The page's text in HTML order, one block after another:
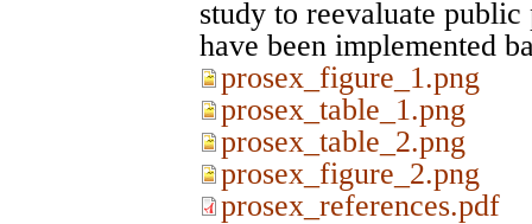
study to reevaluate
have been implemented
prosex_figure_1.png
prosex_table_1.png
prosex_table_2.png
prosex_figure_2.png
prosex_references.pdf